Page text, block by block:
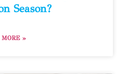
Season?
MORE »